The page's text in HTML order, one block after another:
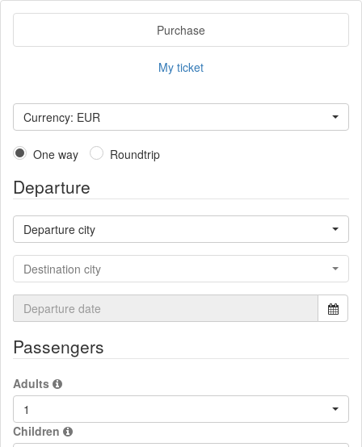
Purchase
My ticket
Currency: EUR
One way Roundtrip
Departure
Departure city
Destination city
Passengers
Adults
1
Children